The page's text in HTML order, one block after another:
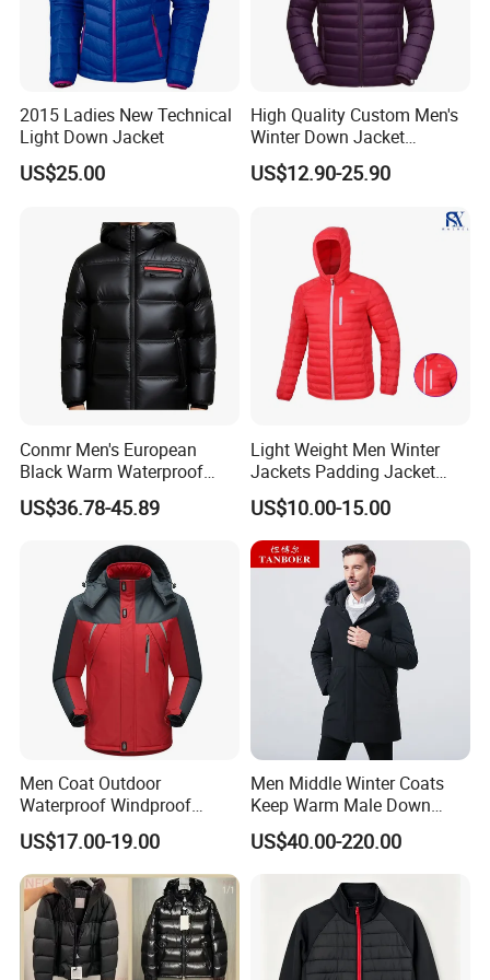
manufacturer specializing in outdoor garments, casual
wear, and work wear. With our extensive experience, skilled
workforce, and adherence to industry standards, we have
established ourselves as a trusted partner for global
brands. Whether it is OEM or ODM services, we are
dedicated to providing top-quality products and
exceptional customer service. Choose Hengjue for all your
garment manufacturing needs and experience excellence
2015 Ladies New Technical
Light Down Jacket
US$25.00
High Quality Custom Men's
Winter Down Jacket
Outdoor Ultra Light
Packable Down Jacket
US$12.90-25.90
Conmr Men's European
Black Warm Waterproof
Windproof Breathable
Puffer Jacket with Hood
US$36.78-45.89
Light Weight Men Winter
Jackets Padding Jacket
Down & Fake Down Jacket
with Hood
US$10.00-15.00
Men Coat Outdoor
Waterproof Windproof
Clothing Ski Down Puffer
Outerwear Windbreaker
Jacket
US$17.00-19.00
Men Middle Winter Coats
Keep Warm Male Down
Jacket Ta17667
US$40.00-220.00